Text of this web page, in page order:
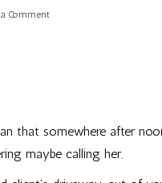
a Commenton
that somewhere after
maybe calling her.